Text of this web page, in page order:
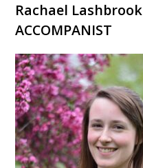
Rachael Lashbrook
ACCOMPANIST